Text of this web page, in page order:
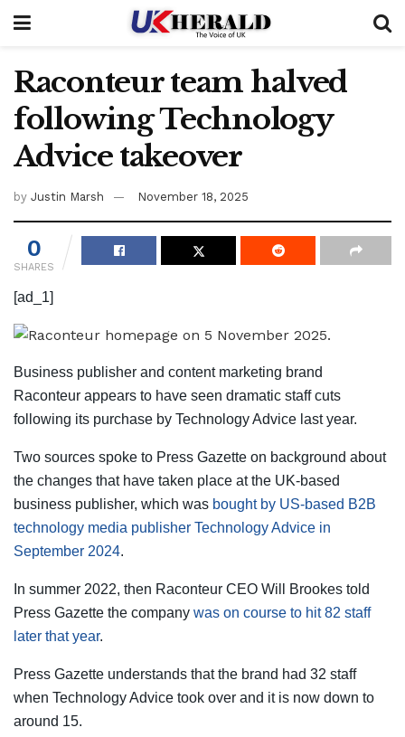
Raconteur team halved
following Technology
Advice takeover
by Justin Marsh November 18, 2025
0
SHARES
[ad_1]
Business publisher and content marketing brand
Raconteur appears to have seen dramatic staff cuts
following its purchase by Technology Advice last year.
Two sources spoke to Press Gazette on background about
the changes that have taken place at the UK-based
business publisher, which was bought by US-based B2B
technology media publisher Technology Advice in
September 2024.
In summer 2022, then Raconteur CEO Will Brookes told
Press Gazette the company was on course to hit 82 staff
later that year.
Press Gazette understands that the brand had 32 staff
when Technology Advice took over and it is now down to
around 15.